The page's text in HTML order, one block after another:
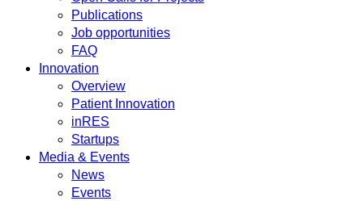
Publications
Job opportunities
FAQ
Innovation
Overview
Patient Innovation
inRES
Startups
Media & Events
News
Events